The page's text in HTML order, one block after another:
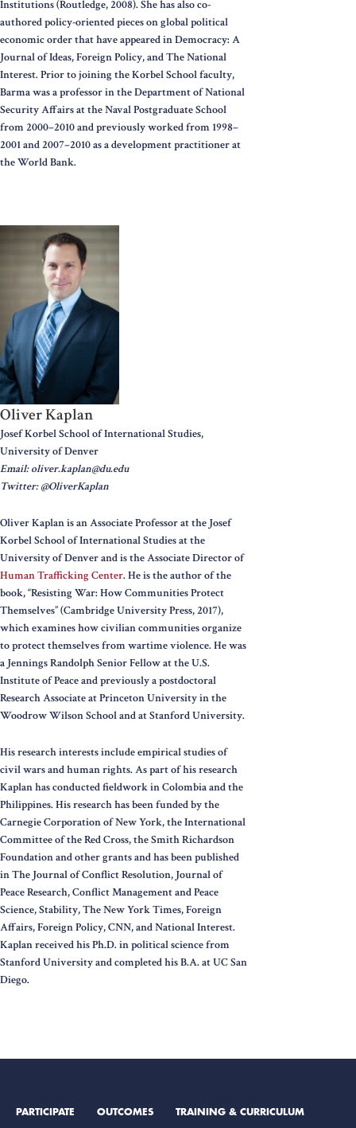
Institutions (Routledge, 2008). She has also co-
authored policy-oriented pieces on global political
economic order that have appeared in Democracy: A
Journal of Ideas, Foreign Policy, and The National
Interest. Prior to joining the Korbel School faculty,
Barma was a professor in the Department of National
Security Affairs at the Naval Postgraduate School
from 2000–2010 and previously worked from 1998–
2001 and 2007–2010 as a development practitioner at
the World Bank.
Oliver Kaplan
Josef Korbel School of International Studies,
University of Denver
Email: oliver.kaplan@du.edu
Twitter: @OliverKaplan
Oliver Kaplan is an Associate Professor at the Josef
Korbel School of International Studies at the
University of Denver and is the Associate Director of
Human Trafficking Center. He is the author of the
book, “Resisting War: How Communities Protect
Themselves” (Cambridge University Press, 2017),
which examines how civilian communities organize
to protect themselves from wartime violence. He was
a Jennings Randolph Senior Fellow at the U.S.
Institute of Peace and previously a postdoctoral
Research Associate at Princeton University in the
Woodrow Wilson School and at Stanford University.
His research interests include empirical studies of
civil wars and human rights. As part of his research
Kaplan has conducted fieldwork in Colombia and the
Philippines. His research has been funded by the
Carnegie Corporation of New York, the International
Committee of the Red Cross, the Smith Richardson
Foundation and other grants and has been published
in The Journal of Conflict Resolution, Journal of
Peace Research, Conflict Management and Peace
Science, Stability, The New York Times, Foreign
Affairs, Foreign Policy, CNN, and National Interest.
Kaplan received his Ph.D. in political science from
Stanford University and completed his B.A. at UC San
Diego.
PARTICIPATE OUTCOMES TRAINING & CURRICULUM